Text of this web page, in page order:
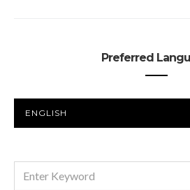
Preferred
LANGUAGE
FOR: